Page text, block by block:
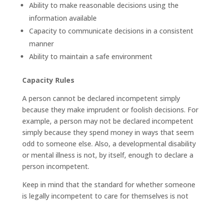
Ability to make reasonable decisions using the
information available
Capacity to communicate decisions in a consistent
manner
Ability to maintain a safe environment
Capacity Rules
A person cannot be declared incompetent simply
because they make imprudent or foolish decisions. For
example, a person may not be declared incompetent
simply because they spend money in ways that seem
odd to someone else. Also, a developmental disability
or mental illness is not, by itself, enough to declare a
person incompetent.
Keep in mind that the standard for whether someone
is legally incompetent to care for themselves is not